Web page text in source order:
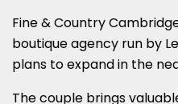
Fine & Country
boutique agency run by
plans to expand in the
The couple brings